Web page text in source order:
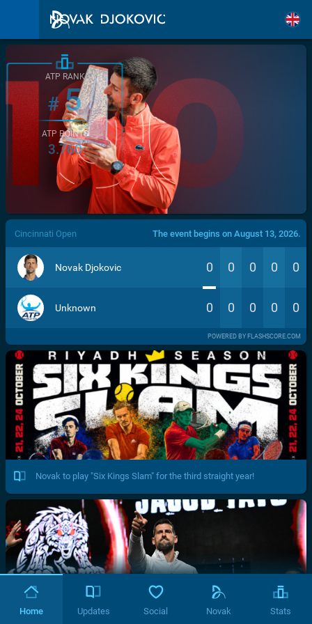
/>
ATP RANK
#5
ATP POINTS
3.760
Cincinnati Open The event begins on August 13, 2026.
Novak Djokovic 0 0 0 0 0
Unknown 0 0 0 0 0
POWERED BY FLASHSCORE.COM
Novak to play "Six Kings Slam" for the third straight year!
Home Updates Social Novak Stats